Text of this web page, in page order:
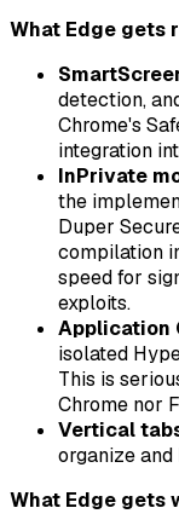
What Edge gets
detection,
Chrome's
integration
InPrivate
the
Duper
compilation
speed for
exploits.
Application
isolated
This is
Chrome nor
Vertical
organize
What Edge gets